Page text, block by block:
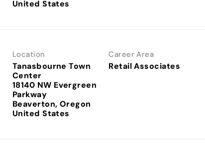
Location
Tanasbourne Town
Center
18140 NW Evergreen
Parkway
Beaverton, Oregon
Career Area
Retail Associates